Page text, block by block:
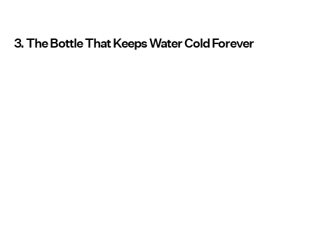
3. The Bottle That Keeps Water Cold Forever